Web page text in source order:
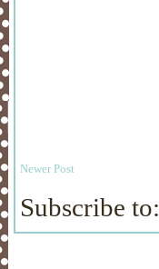
Newer Post
Subscribe to: